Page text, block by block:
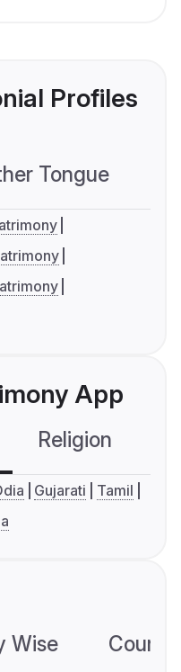
Profiles
Tongue
App
Religion
Gujarati
Tamil
Wise